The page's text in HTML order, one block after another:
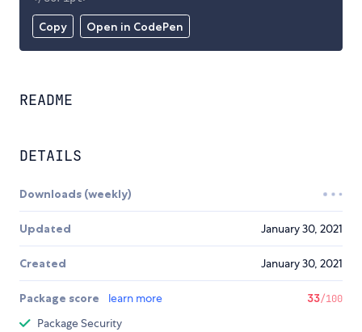
Copy Open in CodePen
README
DETAILS
Downloads (weekly)
Updated January 30, 2021
Created January 30, 2021
Package score learn more 33/100
Package Security